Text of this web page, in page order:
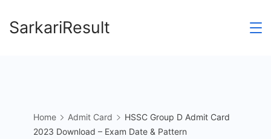
toSarkariResult
Home Admit Card
HSSC Group D Admit Card
2023 Download – Exam Date & Pattern